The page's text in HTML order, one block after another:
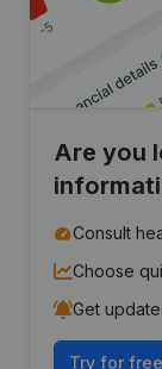
Are you
Consult
Choose
Get
Try for free